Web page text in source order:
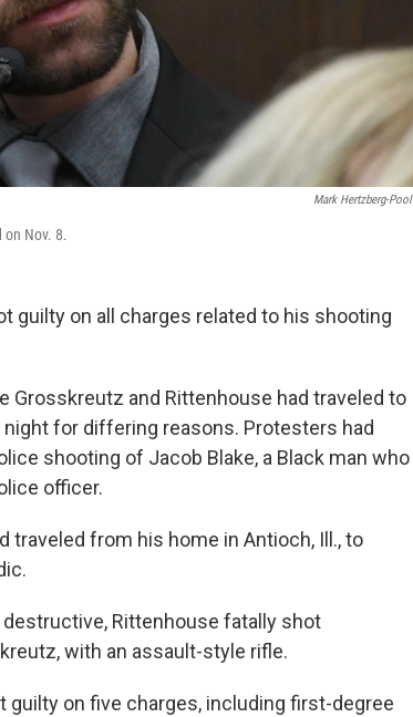
Mark Hertzberg-Pool
Nov. 8.
guilty on all charges related to his shooting
Grosskreutz and Rittenhouse had traveled to
for differing reasons. Protesters had
shooting of Jacob Blake, a Black man who
officer.
traveled from his home in Antioch, Ill., to
Rittenhouse fatally shot
with an assault-style rifle.
guilty on five charges, including first-degree